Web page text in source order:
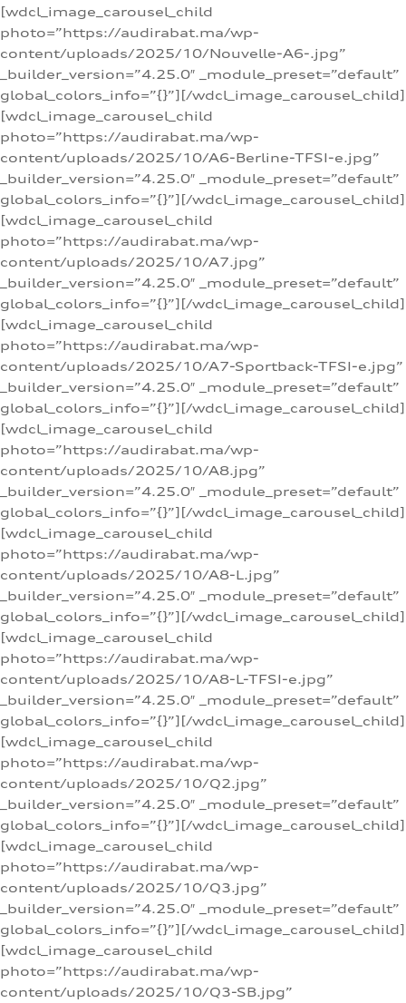
[wdcl_image_carousel_child
photo=”https://audirabat.ma/wp-
content/uploads/2025/10/Nouvelle-A6-.jpg”
_builder_version=”4.25.0″ _module_preset=”default”
global_colors_info=”{}”][/wdcl_image_carousel_child]
[wdcl_image_carousel_child
photo=”https://audirabat.ma/wp-
content/uploads/2025/10/A6-Berline-TFSI-e.jpg”
_builder_version=”4.25.0″ _module_preset=”default”
global_colors_info=”{}”][/wdcl_image_carousel_child]
[wdcl_image_carousel_child
photo=”https://audirabat.ma/wp-
content/uploads/2025/10/A7.jpg”
_builder_version=”4.25.0″ _module_preset=”default”
global_colors_info=”{}”][/wdcl_image_carousel_child]
[wdcl_image_carousel_child
photo=”https://audirabat.ma/wp-
content/uploads/2025/10/A7-Sportback-TFSI-e.jpg”
_builder_version=”4.25.0″ _module_preset=”default”
global_colors_info=”{}”][/wdcl_image_carousel_child]
[wdcl_image_carousel_child
photo=”https://audirabat.ma/wp-
content/uploads/2025/10/A8.jpg”
_builder_version=”4.25.0″ _module_preset=”default”
global_colors_info=”{}”][/wdcl_image_carousel_child]
[wdcl_image_carousel_child
photo=”https://audirabat.ma/wp-
content/uploads/2025/10/A8-L.jpg”
_builder_version=”4.25.0″ _module_preset=”default”
global_colors_info=”{}”][/wdcl_image_carousel_child]
[wdcl_image_carousel_child
photo=”https://audirabat.ma/wp-
content/uploads/2025/10/A8-L-TFSI-e.jpg”
_builder_version=”4.25.0″ _module_preset=”default”
global_colors_info=”{}”][/wdcl_image_carousel_child]
[wdcl_image_carousel_child
photo=”https://audirabat.ma/wp-
content/uploads/2025/10/Q2.jpg”
_builder_version=”4.25.0″ _module_preset=”default”
global_colors_info=”{}”][/wdcl_image_carousel_child]
[wdcl_image_carousel_child
photo=”https://audirabat.ma/wp-
content/uploads/2025/10/Q3.jpg”
_builder_version=”4.25.0″ _module_preset=”default”
global_colors_info=”{}”][/wdcl_image_carousel_child]
[wdcl_image_carousel_child
photo=”https://audirabat.ma/wp-
content/uploads/2025/10/Q3-SB.jpg”